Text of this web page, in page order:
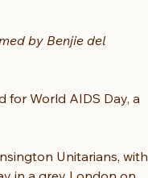
by Benjie del
for World AIDS Day, a
Unitarians, with